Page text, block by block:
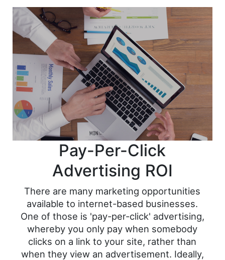
Pay-Per-Click
Advertising ROI
There are many marketing opportunities
available to internet-based businesses.
One of those is 'pay-per-click' advertising,
whereby you only pay when somebody
clicks on a link to your site, rather than
when they view an advertisement. Ideally,